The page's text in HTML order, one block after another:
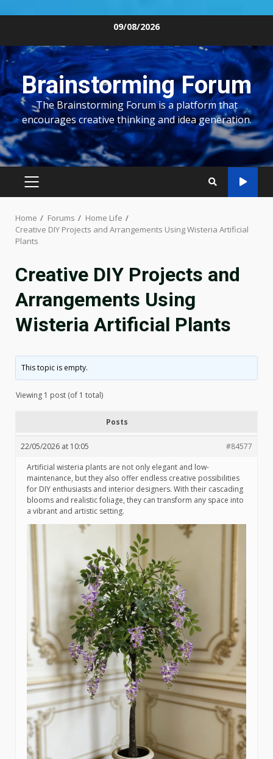
content
09/08/2026
Brainstorming Forum
The Brainstorming Forum is a platform that
encourages creative thinking and idea generation.
PRIMARY
Home Forums
Home Life
Creative DIY Projects and Arrangements Using Wisteria Artificial
Plants
Creative DIY Projects and
Arrangements Using
Wisteria Artificial Plants
This topic is empty.
Viewing 1 post (of 1 total)
Posts
22/05/2026 at 10:05
#84577
Artificial wisteria plants are not only elegant and low-
maintenance, but they also offer endless creative possibilities
for DIY enthusiasts and interior designers. With their cascading
blooms and realistic foliage, they can transform any space into
a vibrant and artistic setting.